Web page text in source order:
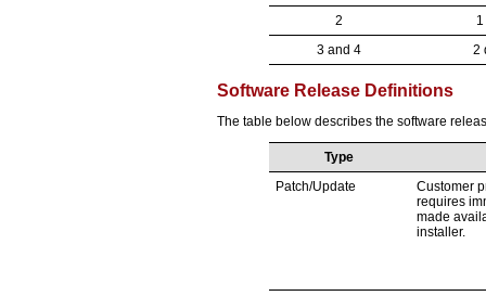
2
3 and 4
2
Software Release Definitions
The table below describes the software
Type
Patch/Update
Customer
requires
made
installer.